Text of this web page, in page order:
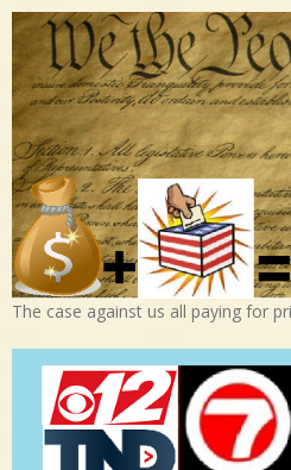
The case against us all paying for